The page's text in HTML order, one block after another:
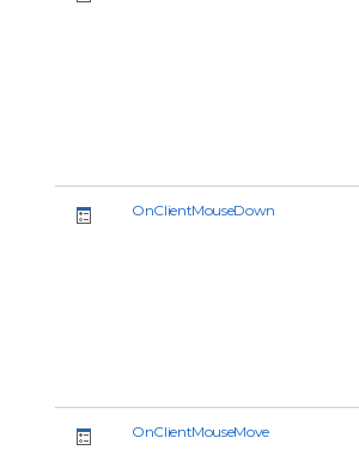
OnClientMouseDown
OnClientMouseMove